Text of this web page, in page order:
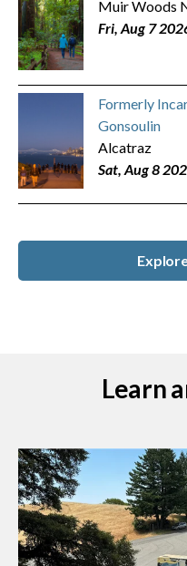
Muir Woods
Fri, Aug 7
Formerly
Gonsoulin
Alcatraz
Sat, Aug 8
Learn